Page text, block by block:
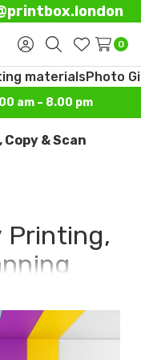
Sign
in
SearchWish
Lists
0
materialsPhoto
am – 8.00 pm
& Scan
Printing,
copied, or